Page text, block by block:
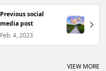
Previous social
media post
Feb. 4, 2023
VIEW MORE